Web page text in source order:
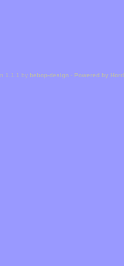
1.1.1 by bebop-design - Powered by